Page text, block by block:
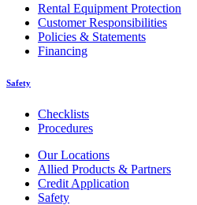
Rental Equipment Protection
Customer Responsibilities
Policies & Statements
Financing
Safety
Checklists
Procedures
Our Locations
Allied Products & Partners
Credit Application
Safety